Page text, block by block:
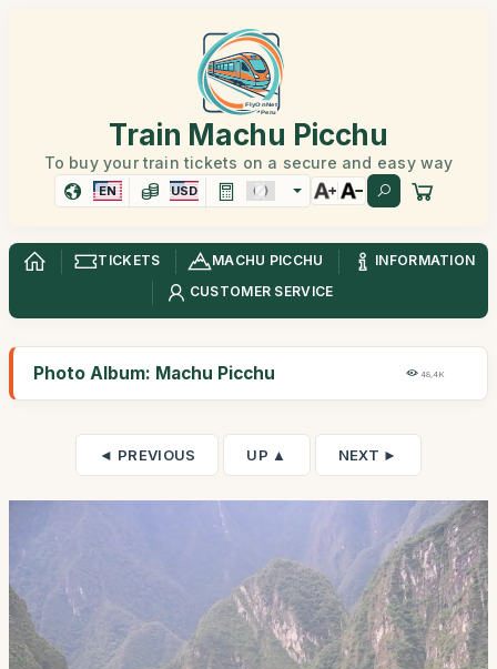
Train Machu Picchu
To buy your train tickets on a secure and easy way
EN USD
TICKETS MACHU PICCHU
INFORMATION
CUSTOMER SERVICE
Photo Album: Machu Picchu 48,4K
◄ PREVIOUS UP ▲ NEXT ►